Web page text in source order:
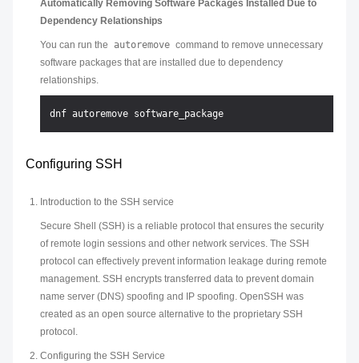
Automatically Removing Software Packages Installed Due to
Dependency Relationships
You can run the autoremove command to remove unnecessary
software packages that are installed due to dependency
relationships.
Configuring SSH
Introduction to the SSH service
Secure Shell (SSH) is a reliable protocol that ensures the security
of remote login sessions and other network services. The SSH
protocol can effectively prevent information leakage during remote
management. SSH encrypts transferred data to prevent domain
name server (DNS) spoofing and IP spoofing. OpenSSH was
created as an open source alternative to the proprietary SSH
protocol.
Configuring the SSH Service